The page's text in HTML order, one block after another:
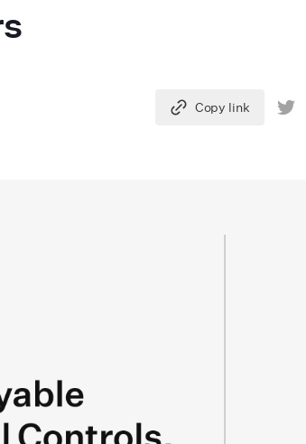
Copy link